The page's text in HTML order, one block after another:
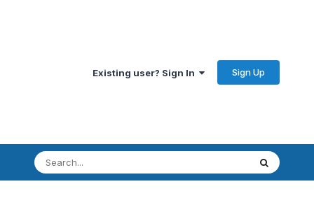
Existing user? Sign In Sign Up